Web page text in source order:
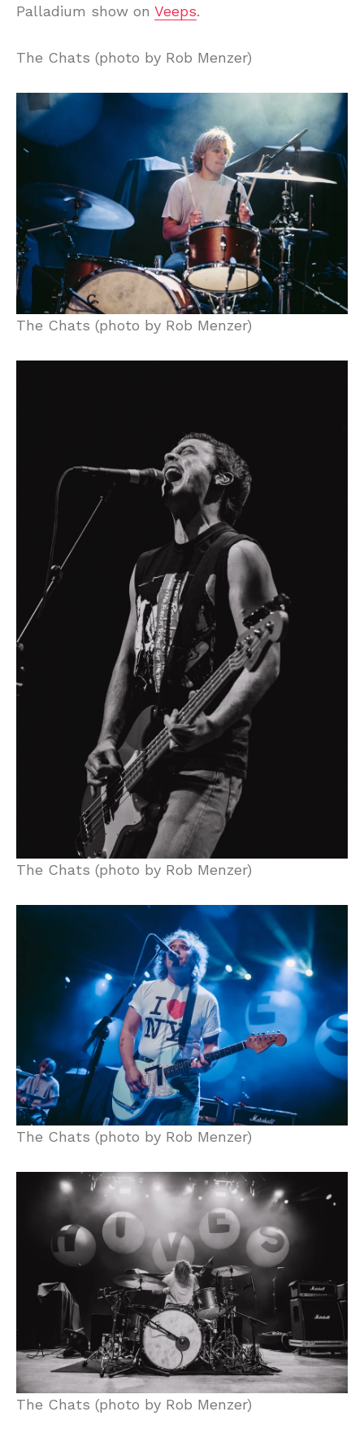
Palladium show on Veeps.
The Chats (photo by Rob Menzer)
The Chats (photo by Rob Menzer)
The Chats (photo by Rob Menzer)
The Chats (photo by Rob Menzer)
The Chats (photo by Rob Menzer)